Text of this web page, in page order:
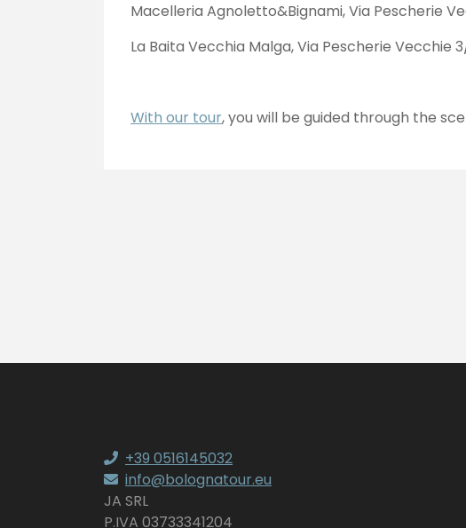
Macelleria Agnoletto&Bignami, Via Pescherie
La Baita Vecchia Malga, Via Pescherie Vecchie
With our tour, you will be guided through the
+39 0516145032
info@bolognatour.eu
JA SRL
P.IVA 03733341204